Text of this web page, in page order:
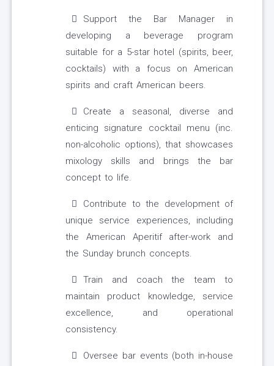
Support the Bar Manager in
developing a beverage program
suitable for a 5-star hotel (spirits, beer,
cocktails) with a focus on American
spirits and craft American beers.
Create a seasonal, diverse and
enticing signature cocktail menu (inc.
non-alcoholic options), that showcases
mixology skills and brings the bar
concept to life.
Contribute to the development of
unique service experiences, including
the American Aperitif after-work and
the Sunday brunch concepts.
Train and coach the team to
maintain product knowledge, service
excellence, and operational
consistency.
Oversee bar events (both in-house